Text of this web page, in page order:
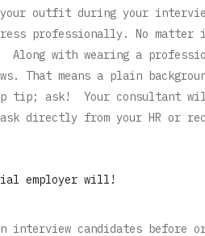
outfit during your
professionally. No
with wearing a
That means a plain
tip; ask! Your consultant
directly from your HR or
employer will!
interview candidates